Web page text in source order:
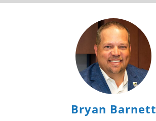
Bryan Barnett